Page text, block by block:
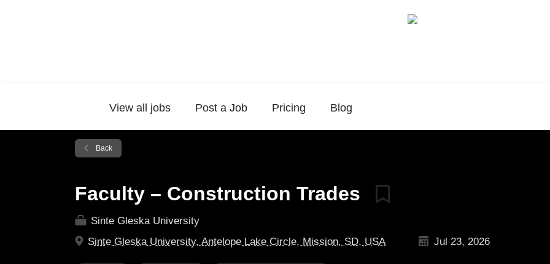
View all jobs Post a Job Pricing Blog
Back
Faculty – Construction Trades
Sinte Gleska University
Sinte Gleska University, Antelope Lake Circle, Mission, SD, USA
Jul 23, 2026